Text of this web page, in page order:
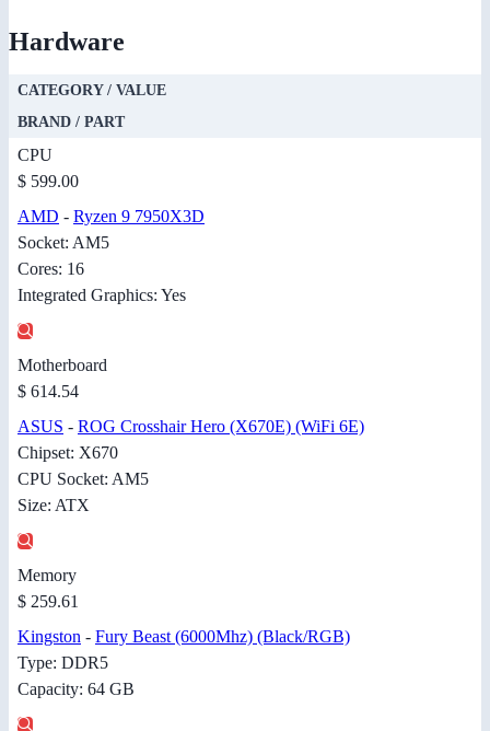
Hardware
CATEGORY / VALUE
BRAND / PART
CPU
$ 599.00
AMD - Ryzen 9 7950X3D
Socket: AM5
Cores: 16
Integrated Graphics: Yes
Motherboard
$ 614.54
ASUS - ROG Crosshair Hero (X670E) (WiFi 6E)
Chipset: X670
CPU Socket: AM5
Size: ATX
Memory
$ 259.61
Kingston - Fury Beast (6000Mhz) (Black/RGB)
Type: DDR5
Capacity: 64 GB